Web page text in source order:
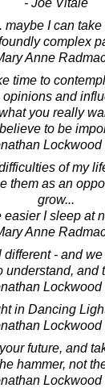
maybe I can
complex
Anne
time to
opinions and
you really
to be
of my
them as an
grow...
easier I sleep at
Anne
different - and
understand, and
in Dancing
future, and
hammer, not